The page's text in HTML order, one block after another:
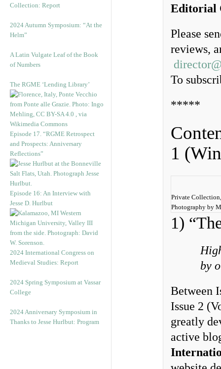
Collection: Report
2024 Autumn Symposium: “At the
Helm”
A Latin Vulgate Leaf of the Book
of Numbers
The RGME ‘Lending Library’
Episode 17. “RGME Retrospect
and Prospects: Anniversary
Reflections”
Episode 16: An Interview with
Jesse D. Hurlbut
2024 International Congress on
Medieval Studies: Report
2024 Spring Symposium at Vassar
College
2024 Anniversary Symposium in
Thanks to Jesse Hurlbut: Program
Editorial
Please
reviews,
To
*****
1
Private
Photography by
1)
by
Between
Issue 2
greatly
active